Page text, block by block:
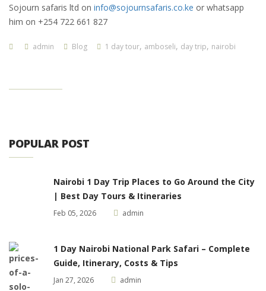
Sojourn safaris ltd on info@sojournsafaris.co.ke or whatsapp
him on +254 722 661 827
admin Blog 1 day tour, amboseli, day trip, nairobi
POPULAR POST
Nairobi 1 Day Trip Places to Go Around the City
| Best Day Tours & Itineraries
Feb 05, 2026 admin
1 Day Nairobi National Park Safari – Complete
Guide, Itinerary, Costs & Tips
Jan 27, 2026 admin